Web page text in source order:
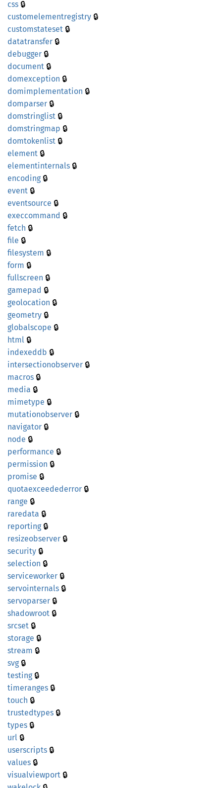
css 🔒
customelementregistry 🔒
customstateset 🔒
datatransfer 🔒
debugger 🔒
document 🔒
domexception 🔒
domimplementation 🔒
domparser 🔒
domstringlist 🔒
domstringmap 🔒
domtokenlist 🔒
element 🔒
elementinternals 🔒
encoding🔒
event 🔒
eventsource 🔒
execcommand 🔒
fetch 🔒
file 🔒
filesystem 🔒
form 🔒
fullscreen 🔒
gamepad 🔒
geolocation 🔒
geometry 🔒
globalscope 🔒
html 🔒
indexeddb 🔒
intersectionobserver 🔒
macros 🔒
media 🔒
mimetype 🔒
mutationobserver 🔒
navigator 🔒
node 🔒
performance 🔒
permission 🔒
promise 🔒
quotaexceedederror 🔒
range 🔒
raredata 🔒
reporting🔒
resizeobserver 🔒
security 🔒
selection 🔒
serviceworker 🔒
servointernals 🔒
servoparser 🔒
shadowroot 🔒
srcset 🔒
storage 🔒
stream 🔒
svg🔒
testing🔒
timeranges 🔒
touch 🔒
trustedtypes 🔒
types 🔒
url 🔒
userscripts 🔒
values 🔒
visualviewport 🔒